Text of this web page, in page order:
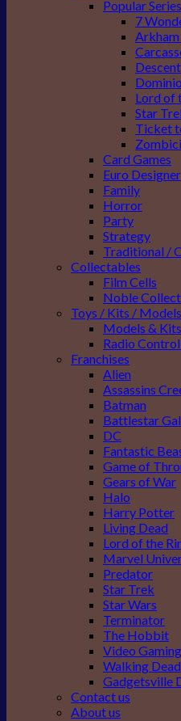
Popular Series
7
Descent
Lord of
Star
Ticket
Card Games
Euro Designer
Family
Horror
Party
Strategy
Traditional /
Collectables
Film Cells
Noble
Toys / Kits / Models
Models & Kits
Radio
Franchises
Alien
Assassins
Batman
Battlestar
DC
Fantastic
Game of
Gears of War
Halo
Harry Potter
Living Dead
Lord of the
Marvel
Predator
Star Trek
Star Wars
Terminator
The Hobbit
Video Gaming
Walking Dead
Gadgetsville
Contact us
About us